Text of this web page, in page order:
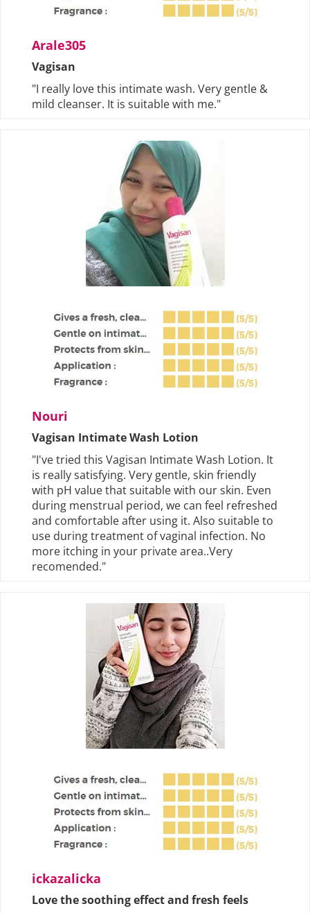
Arale305
Vagisan
"I really love this intimate wash. Very gentle &
mild cleanser. It is suitable with me."
Nouri
Vagisan Intimate Wash Lotion
"I've tried this Vagisan Intimate Wash Lotion. It
is really satisfying. Very gentle, skin friendly
with pH value that suitable with our skin. Even
during menstrual period, we can feel refreshed
and comfortable after using it. Also suitable to
use during treatment of vaginal infection. No
more itching in your private area..Very
recomended."
ickazalicka
Love the soothing effect and fresh feels